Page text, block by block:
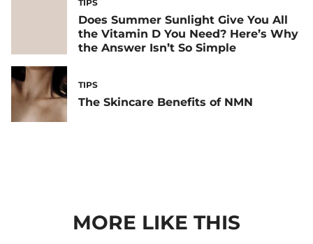
TIPS
Does Summer Sunlight Give You All
the Vitamin D You Need? Here’s Why
the Answer Isn’t So Simple
TIPS
The Skincare Benefits of NMN
MORE LIKE THIS